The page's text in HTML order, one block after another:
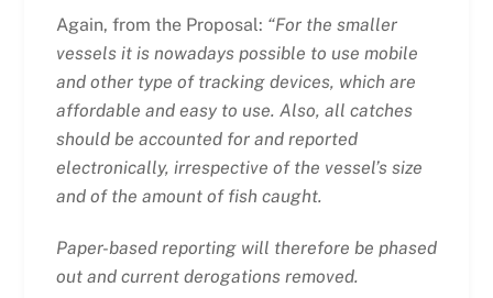
Again, from the Proposal: “For the smaller
vessels it is nowadays possible to use mobile
and other type of tracking devices, which are
affordable and easy to use. Also, all catches
should be accounted for and reported
electronically, irrespective of the vessel’s size
and of the amount of fish caught.
Paper-based reporting will therefore be phased
out and current derogations removed.